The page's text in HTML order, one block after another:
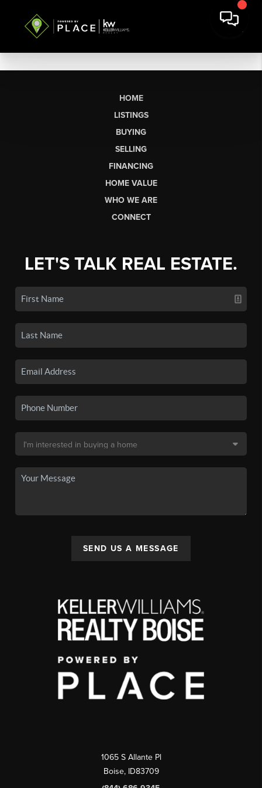
HOME
LISTINGS
BUYING
SELLING
FINANCING
HOME VALUE
WHO WE ARE
CONNECT
LET'S TALK REAL ESTATE.
SEND US A MESSAGE
1065 S Allante Pl
Boise, ID83709